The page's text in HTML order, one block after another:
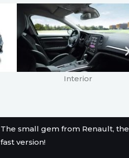
Interior
The small gem from Renault, the
fast version!